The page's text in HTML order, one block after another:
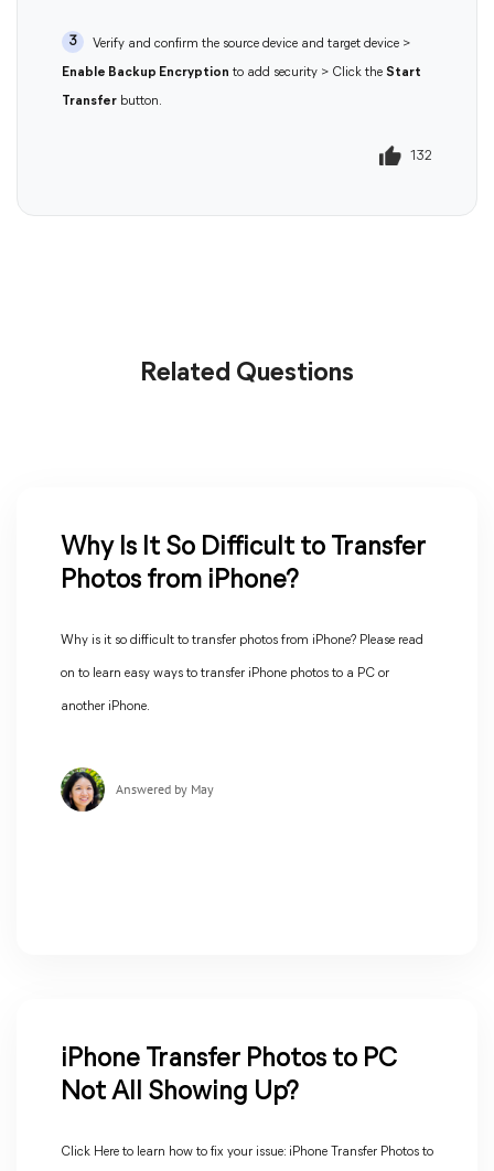
3 Verify and confirm the source device and target device >
Enable Backup Encryption to add security > Click the Start
Transfer button.
132
Related Questions
Why Is It So Difficult to Transfer
Photos from iPhone?
Why is it so difficult to transfer photos from iPhone? Please read
on to learn easy ways to transfer iPhone photos to a PC or
another iPhone.
Answered by May
iPhone Transfer Photos to PC
Not All Showing Up?
Click Here to learn how to fix your issue: iPhone Transfer Photos to